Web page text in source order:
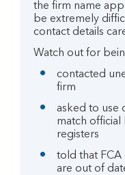
the firm name
be extremely
contact details
Watch out for
contacted
firm
asked to use
match official
registers
told that FCA
are out of